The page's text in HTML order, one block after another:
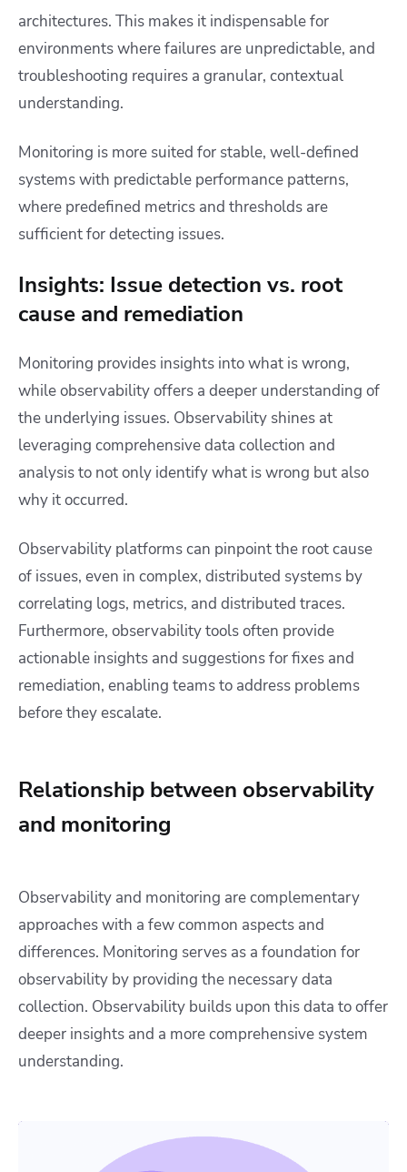
architectures. This makes it indispensable for
environments where failures are unpredictable, and
troubleshooting requires a granular, contextual
understanding.
Monitoring is more suited for stable, well-defined
systems with predictable performance patterns,
where predefined metrics and thresholds are
sufficient for detecting issues.
Insights: Issue detection vs. root
cause and remediation
Monitoring provides insights into what is wrong,
while observability offers a deeper understanding of
the underlying issues. Observability shines at
leveraging comprehensive data collection and
analysis to not only identify what is wrong but also
why it occurred.
Observability platforms can pinpoint the root cause
of issues, even in complex, distributed systems by
correlating logs, metrics, and distributed traces.
Furthermore, observability tools often provide
actionable insights and suggestions for fixes and
remediation, enabling teams to address problems
before they escalate.
Relationship between observability
and monitoring
Observability and monitoring are complementary
approaches with a few common aspects and
differences. Monitoring serves as a foundation for
observability by providing the necessary data
collection. Observability builds upon this data to offer
deeper insights and a more comprehensive system
understanding.